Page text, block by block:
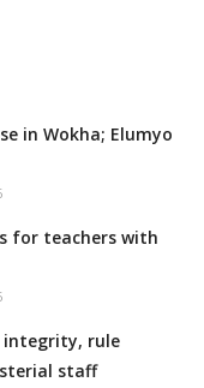
in Wokha; Elumyo
for teachers with
integrity, rule
staff